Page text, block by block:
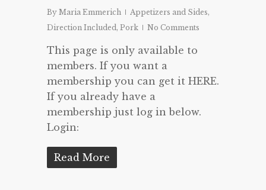
By Maria Emmerich Appetizers and Sides,
Direction Included, Pork No Comments
This page is only available to
members. If you want a
membership you can get it HERE.
If you already have a
membership just log in below.
Login:
Read More